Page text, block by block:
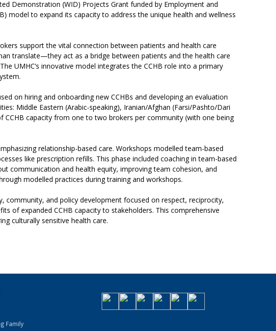
Demonstration (WID) Projects Grant funded by Employment and
model to expand its capacity to address the unique health and wellness
support the vital connection between patients and health care
translate—they act as a bridge between patients and the health care
UMHC’s innovative model integrates the CCHB role into a primary
on hiring and onboarding new CCHBs and developing an evaluation
Middle Eastern (Arabic-speaking), Iranian/Afghan (Farsi/Pashto/Dari
CCHB capacity from one to two brokers per community (with one being
relationship-based care. Workshops modelled team-based
like prescription refills. This phase included coaching in team-based
communication and health equity, improving team cohesion, and
modelled practices during training and workshops.
community, and policy development focused on respect, reciprocity,
of expanded CCHB capacity to stakeholders. This comprehensive
culturally sensitive health care.
Family